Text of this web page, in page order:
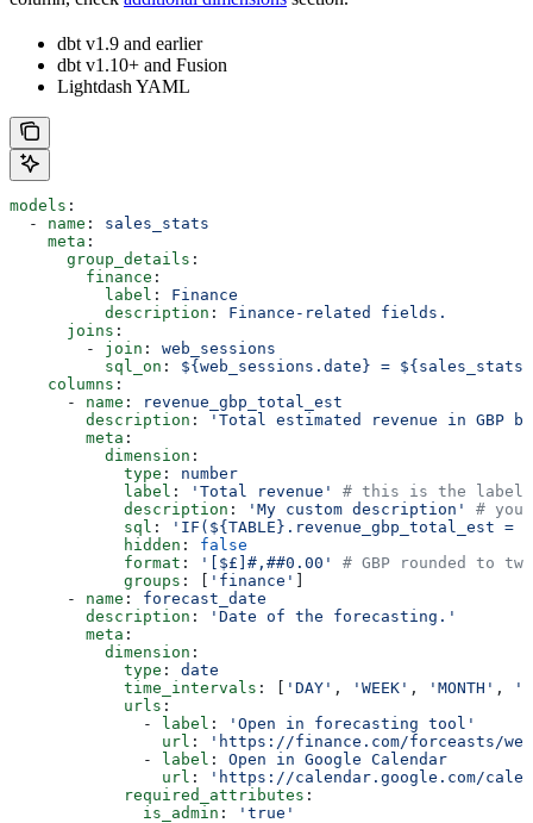
dbt v1.9 and earlier
dbt v1.10+ and Fusion
Lightdash YAML
models :
  -
name : sales_stats
    meta
:
      group_details
:
        finance
:
          label
: Finance
          description
: Finance-related fields.
      joins
:
        -
join : web_sessions
          sql_on
: ${web_sessions.date} =
    columns
:
      -
name :
revenue_gbp_total_est
        description
:
'Total estimated revenue in GBP
        meta
:
          dimension
:
            type
: number
            label
: 'Total revenue'
# this is the label
            description
: 'My custom description'
# you
            sql
:
'IF(${TABLE}.revenue_gbp_total_est
            hidden
: false
            format
: '[$£]#,##0.00'
# GBP rounded to
            groups
: [ 'finance'
      -
name : forecast_date
        description
:
'Date of the forecasting.'
        meta
:
          dimension
:
            type
: date
            time_intervals
: [ 'DAY' , 'WEEK' , 'MONTH' ,
            urls
:
              -
label :
'Open in forecasting tool'
                url
:
'https://finance.com/forceasts/
              -
label : Open in Google Calendar
                url
:
'https://calendar.google.com/
            required_attributes
:
              is_admin
: 'true'